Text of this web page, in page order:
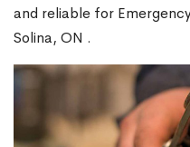
and reliable for
Solina, ON .